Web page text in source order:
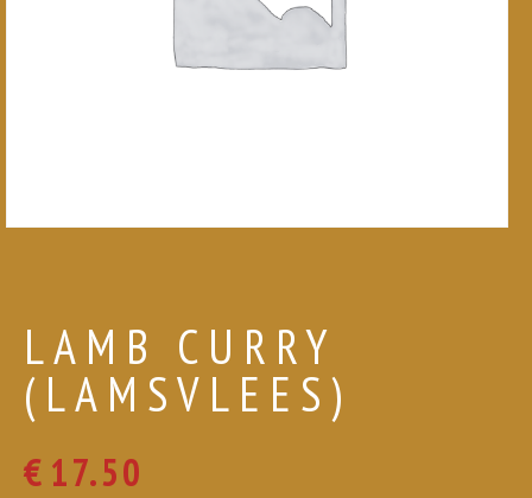
LAMB CURRY
(LAMSVLEES)
€ 17.50